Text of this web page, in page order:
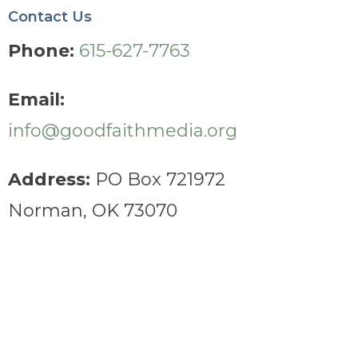
Contact Us
Phone: 615-627-7763
Email:
info@goodfaithmedia.org
Address: PO Box 721972
Norman, OK 73070